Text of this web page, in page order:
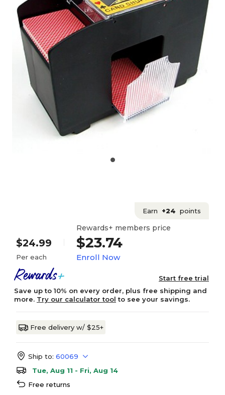
Earn +24 points
$24.99
Per each
Rewards+ members price
$23.74
Enroll Now
Start free trial
Save up to 10% on every order, plus free shipping and
more. Try our calculator tool to see your savings.
Free delivery w/ $25+
Ship to: 60069
Tue, Aug 11 - Fri, Aug 14
Free returns